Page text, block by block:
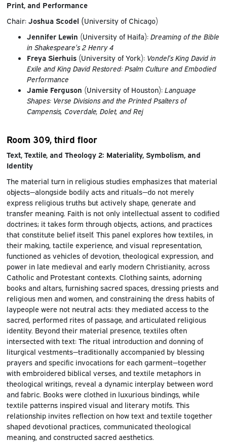
Print, and Performance
Chair: Joshua Scodel (University of Chicago)
Jennifer Lewin (University of Haifa): Dreaming of the Bible
in Shakespeare’s 2 Henry 4
Freya Sierhuis(University of York):Vondel’s King David in
Exile and King David Restored: Psalm Culture and Embodied
Performance
Jamie Ferguson (University of Houston): Language
Shapes: Verse Divisions and the Printed Psalters of
Campensis, Coverdale, Dolet, and Rej
Room 309, third floor
Text, Textile, and Theology 2: Materiality, Symbolism, and
Identity
The material turn in religious studies emphasizes that material
objects—alongside bodily acts and rituals—do not merely
express religious truths but actively shape, generate and
transfer meaning. Faith is not only intellectual assent to codified
doctrines; it takes form through objects, actions, and practices
that constitute belief itself. This panel explores how textiles, in
their making, tactile experience, and visual representation,
functioned as vehicles of devotion, theological expression, and
power in late medieval and early modern Christianity, across
Catholic and Protestant contexts. Clothing saints, adorning
books and altars, furnishing sacred spaces, dressing priests and
religious men and women, and constraining the dress habits of
laypeople were not neutral acts: they mediated access to the
sacred, performed rites of passage, and articulated religious
identity. Beyond their material presence, textiles often
intersected with text: The ritual introduction and donning of
liturgical vestments—traditionally accompanied by blessing
prayers and specific invocations for each garment—together
with embroidered biblical verses, and textile metaphors in
theological writings, reveal a dynamic interplay between word
and fabric. Books were clothed in luxurious bindings, while
textile patterns inspired visual and literary motifs. This
relationship invites reflection on how text and textile together
shaped devotional practices, communicated theological
meaning, and constructed sacred aesthetics.